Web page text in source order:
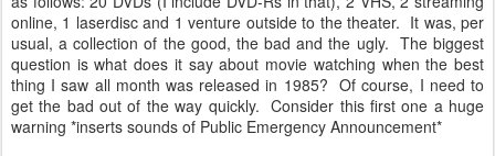
online, 1 laserdisc and 1 venture outside to the theater. It was, per
usual, a collection of the good, the bad and the ugly. The biggest
question is what does it say about movie watching when the best
thing I saw all month was released in 1985? Of course, I need to
get the bad out of the way quickly. Consider this first one a huge
warning *inserts sounds of Public Emergency Announcement*